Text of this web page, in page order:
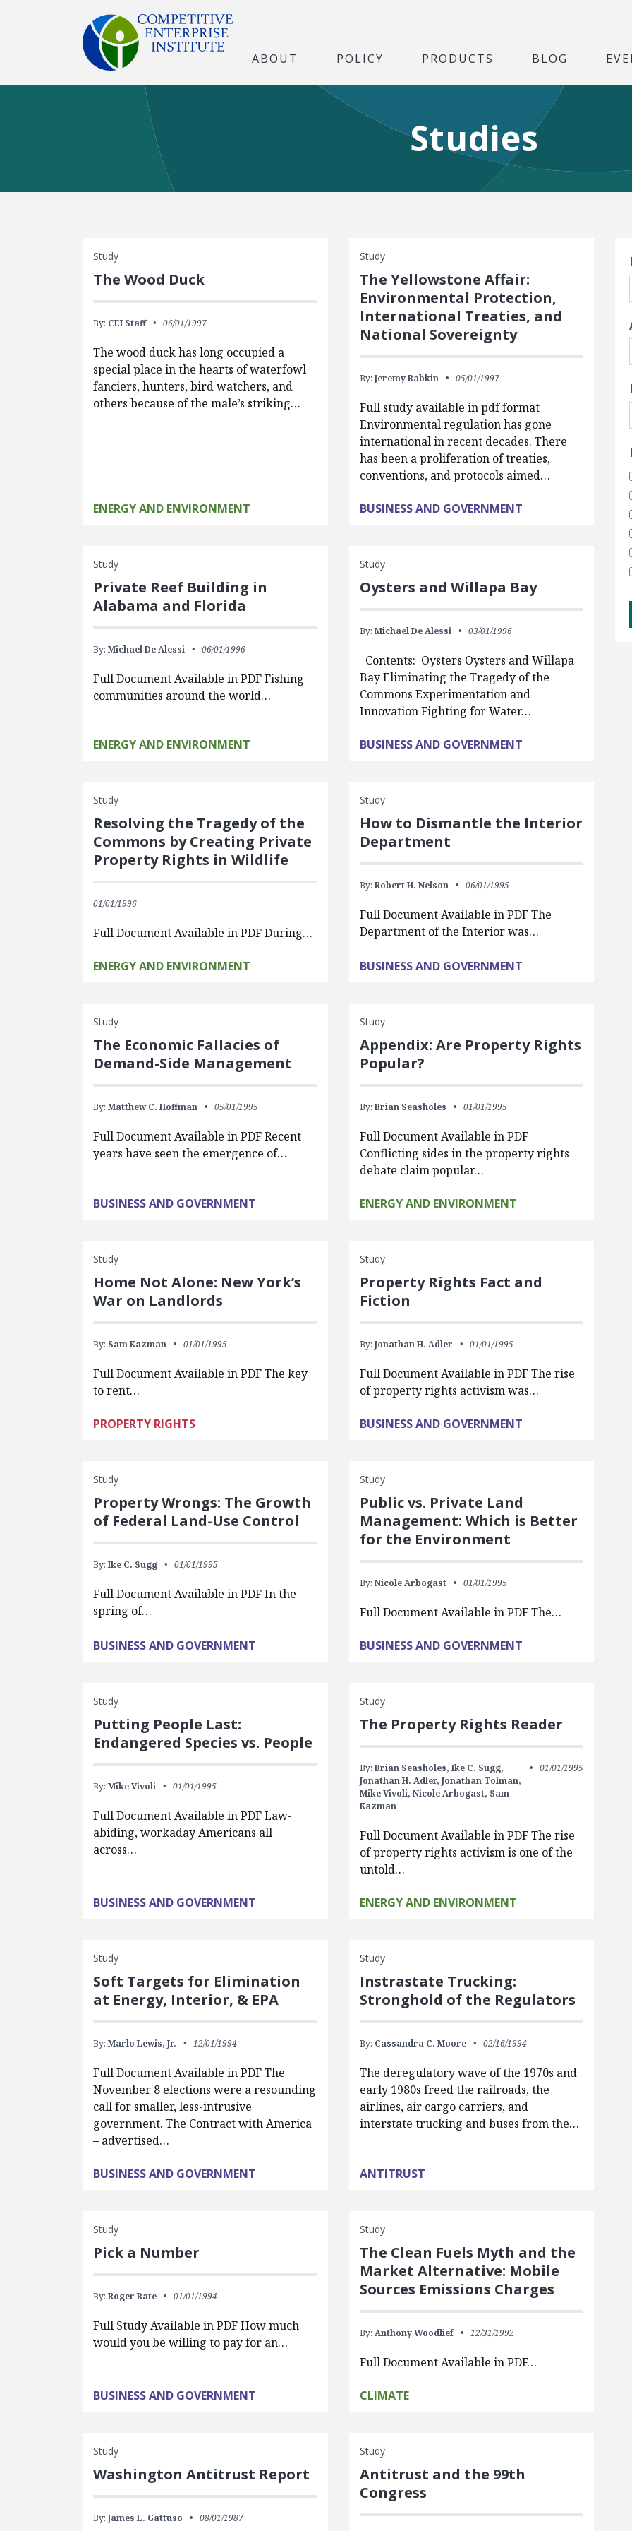
ABOUT POLICY PRODUCTS BLOG
Studies
Study
The Wood Duck
By: CEI Staff 06/01/1997
The wood duck has long occupied a
special place in the hearts of waterfowl
fanciers, hunters, bird watchers, and
others because of the male’s striking…
ENERGY AND ENVIRONMENT
Study
The Yellowstone Affair:
Environmental Protection,
International Treaties, and
National Sovereignty
By: Jeremy Rabkin 05/01/1997
Full study available in pdf format
Environmental regulation has gone
international in recent decades. There
has been a proliferation of treaties,
conventions, and protocols aimed…
BUSINESS AND GOVERNMENT
Study
Private Reef Building in
Alabama and Florida
By:Michael De Alessi 06/01/1996
Full Document Available in PDF Fishing
communities around the world…
ENERGY AND ENVIRONMENT
Study
Oysters and Willapa Bay
By: Michael De Alessi 03/01/1996
Contents: Oysters Oysters and Willapa
Bay Eliminating the Tragedy of the
Commons Experimentation and
Innovation Fighting for Water…
BUSINESS AND GOVERNMENT
Study
Resolving the Tragedy of the
Commons by Creating Private
Property Rights in Wildlife
01/01/1996
Full Document Available in PDF During…
ENERGY AND ENVIRONMENT
Study
How to Dismantle the Interior
Department
By: Robert H. Nelson 06/01/1995
Full Document Available in PDF The
Department of the Interior was…
BUSINESS AND GOVERNMENT
Study
The Economic Fallacies of
Demand-Side Management
By:Matthew C. Hoffman 05/01/1995
Full Document Available in PDF Recent
years have seen the emergence of…
BUSINESS AND GOVERNMENT
Study
Appendix: Are Property Rights
Popular?
By: Brian Seasholes 01/01/1995
Full Document Available in PDF
Conflicting sides in the property rights
debate claim popular…
ENERGY AND ENVIRONMENT
Study
Home Not Alone: New York’s
War on Landlords
By: Sam Kazman 01/01/1995
Full Document Available in PDF The key
to rent…
PROPERTY RIGHTS
Study
Property Rights Fact and
Fiction
By: Jonathan H. Adler 01/01/1995
Full Document Available in PDF The rise
of property rights activism was…
BUSINESS AND GOVERNMENT
Study
Property Wrongs: The Growth
of Federal Land-Use Control
By:Ike C. Sugg 01/01/1995
Full Document Available in PDF In the
spring of…
BUSINESS AND GOVERNMENT
Study
Public vs. Private Land
Management: Which is Better
for the Environment
By: Nicole Arbogast 01/01/1995
Full Document Available in PDF The…
BUSINESS AND GOVERNMENT
Study
Putting People Last:
Endangered Species vs. People
By:Mike Vivoli 01/01/1995
Full Document Available in PDF Law-
abiding, workaday Americans all
across…
BUSINESS AND GOVERNMENT
Study
The Property Rights Reader
By: Brian Seasholes, Ike C. Sugg,
Jonathan H. Adler, Jonathan Tolman,
Mike Vivoli, Nicole Arbogast, Sam
Kazman
01/01/1995
Full Document Available in PDF The rise
of property rights activism is one of the
untold…
ENERGY AND ENVIRONMENT
Study
Soft Targets for Elimination
at Energy, Interior, & EPA
By:Marlo Lewis, Jr. 12/01/1994
Full Document Available in PDF The
November 8 elections were a resounding
call for smaller, less-intrusive
government. The Contract with America
– advertised…
BUSINESS AND GOVERNMENT
Study
Instrastate Trucking:
Stronghold of the Regulators
By: Cassandra C. Moore 02/16/1994
The deregulatory wave of the 1970s and
early 1980s freed the railroads, the
airlines, air cargo carriers, and
interstate trucking and buses from the…
ANTITRUST
Study
Pick a Number
By:Roger Bate 01/01/1994
Full Study Available in PDF How much
would you be willing to pay for an…
BUSINESS AND GOVERNMENT
Study
The Clean Fuels Myth and the
Market Alternative: Mobile
Sources Emissions Charges
By: Anthony Woodlief 12/31/1992
Full Document Available in PDF…
CLIMATE
Study
Washington Antitrust Report
By:James L. Gattuso 08/01/1987
Study
Antitrust and the 99th
Congress